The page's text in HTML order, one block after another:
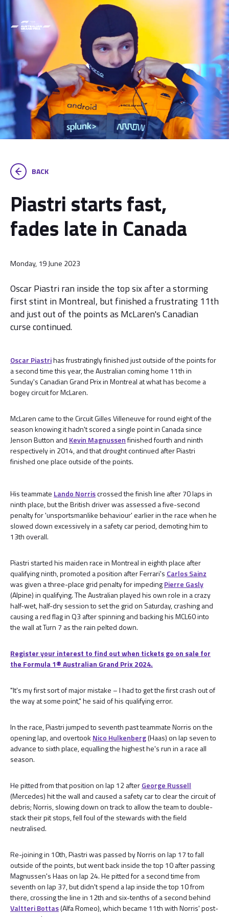
BACK
Piastri starts fast,
fades late in Canada
Monday, 19 June 2023
Oscar Piastri ran inside the top six after a storming
first stint in Montreal, but finished a frustrating 11th
and just out of the points as McLaren's Canadian
curse continued.
Oscar Piastrihas frustratingly finished just outside of the points for
a second time this year, the Australian coming home 11th in
Sunday's Canadian Grand Prix in Montreal at what has become a
bogey circuit for McLaren.
McLaren came to the Circuit Gilles Villeneuve for round eight of the
season knowing it hadn't scored a single point in Canada since
Jenson Button and Kevin Magnussenfinished fourth and ninth
respectively in 2014, and that drought continued after Piastri
finished one place outside of the points.
His teammate Lando Norriscrossed the finish line after 70 laps in
ninth place, but the British driver was assessed a five-second
penalty for 'unsportsmanlike behaviour' earlier in the race when he
slowed down excessively in a safety car period, demoting him to
13th overall.
Piastri started his maiden race in Montreal in eighth place after
qualifying ninth, promoted a position after Ferrari's Carlos Sainz
was given a three-place grid penalty for impedingPierre Gasly
(Alpine) in qualifying. The Australian played his own role in a crazy
half-wet, half-dry session to set the grid on Saturday, crashing and
causing a red flag in Q3 after spinning and backing his MCL60 into
the wall at Turn 7 as the rain pelted down.
Register your interest to find out when tickets go on sale for
the Formula 1® Australian Grand Prix 2024.
"It's my first sort of major mistake – I had to get the first crash out of
the way at some point," he said of his qualifying error.
In the race, Piastri jumped to seventh past teammate Norris on the
opening lap, and overtook Nico Hulkenberg(Haas) on lap seven to
advance to sixth place, equalling the highest he's run in a race all
season.
He pitted from that position on lap 12 afterGeorge Russell
(Mercedes) hit the wall and caused a safety car to clear the circuit of
debris; Norris, slowing down on track to allow the team to double-
stack their pit stops, fell foul of the stewards with the field
neutralised.
Re-joining in 10th, Piastri was passed by Norris on lap 17 to fall
outside of the points, but went back inside the top 10 after passing
Magnussen's Haas on lap 24. He pitted for a second time from
seventh on lap 37, but didn't spend a lap inside the top 10 from
there, crossing the line in 12th and six-tenths of a second behind
Valtteri Bottas(Alfa Romeo), which became 11th with Norris' post-